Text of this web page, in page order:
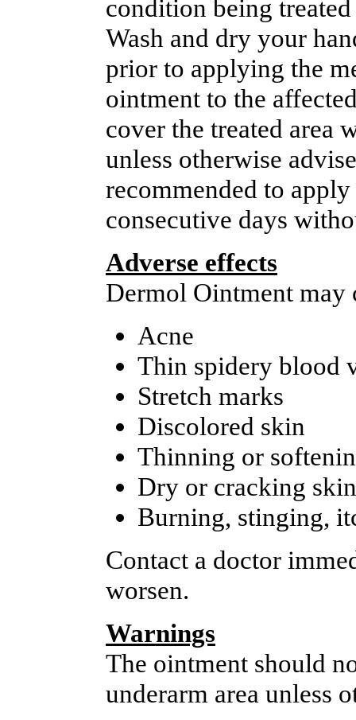
condition being treated
Wash and dry your
prior to applying the
ointment to the
cover the treated area
unless otherwise
recommended to
consecutive days
Adverse effects
Dermol Ointment may
Acne
Thin spidery blood
Stretch marks
Discolored skin
Thinning or
Dry or cracking skin
Burning, stinging,
Contact a doctor
worsen.
Warnings
The ointment should
underarm area unless